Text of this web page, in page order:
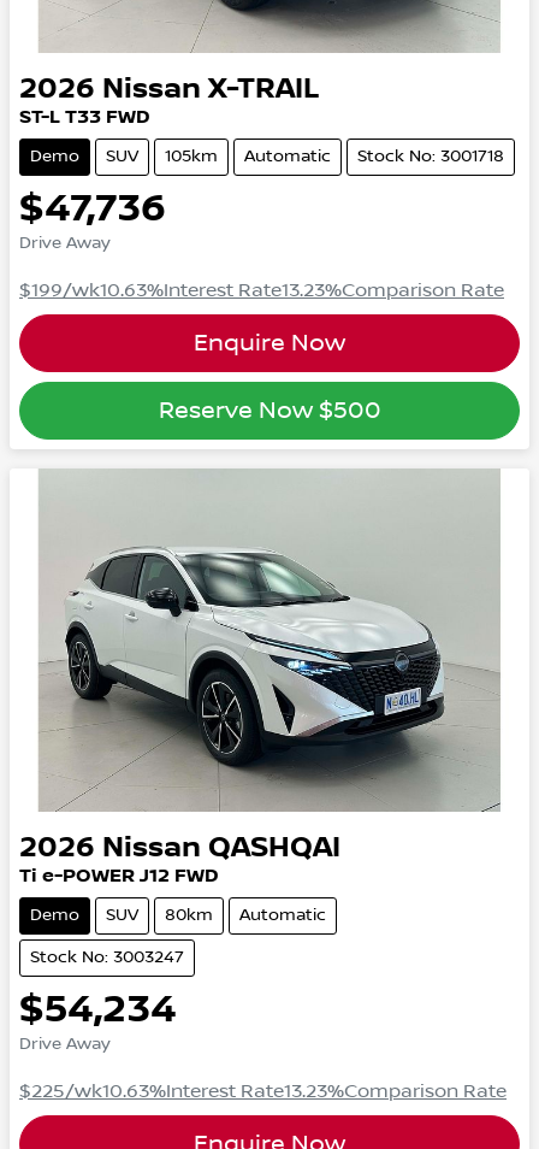
2026 Nissan X-TRAIL
ST-L T33 FWD
Demo SUV 105km Automatic Stock No: 3001718
$47,736
Drive Away
$199/wk10.63%Interest Rate13.23%Comparison Rate
Enquire Now
Reserve Now $500
2026 Nissan QASHQAI
Ti e-POWER J12 FWD
Demo SUV 80km Automatic
Stock No: 3003247
$54,234
Drive Away
$225/wk10.63%Interest Rate13.23%Comparison Rate